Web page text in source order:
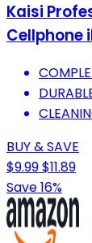
Kaisi
Cellphone
BUY & SAVE
$9.99$11.89
Save 16%